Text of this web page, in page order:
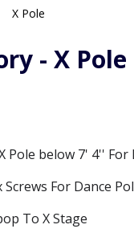
X Pole
- X Pole
Pole below 7' 4'' For
For Dance
To X Stage